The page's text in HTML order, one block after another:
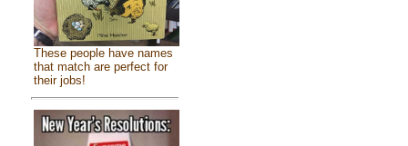
These people have names
that match are perfect for
their jobs!